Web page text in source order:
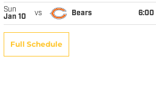
Sun
Jan 10
vs Bears 6:00
Full Schedule